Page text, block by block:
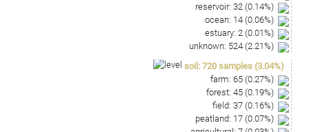
reservoir: 32 (0.14%)
ocean: 14 (0.06%)
estuary: 2 (0.01%)
unknown: 524 (2.21%)
soil : 720 samples (3.04%)
farm: 65 (0.27%)
forest: 45 (0.19%)
field: 37 (0.16%)
peatland: 17 (0.07%)